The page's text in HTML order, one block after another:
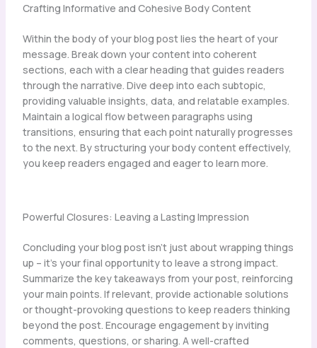
Crafting Informative and Cohesive Body Content
Within the body of your blog post lies the heart of your
message. Break down your content into coherent
sections, each with a clear heading that guides readers
through the narrative. Dive deep into each subtopic,
providing valuable insights, data, and relatable examples.
Maintain a logical flow between paragraphs using
transitions, ensuring that each point naturally progresses
to the next. By structuring your body content effectively,
you keep readers engaged and eager to learn more.
Powerful Closures: Leaving a Lasting Impression
Concluding your blog post isn’t just about wrapping things
up – it’s your final opportunity to leave a strong impact.
Summarize the key takeaways from your post, reinforcing
your main points. If relevant, provide actionable solutions
or thought-provoking questions to keep readers thinking
beyond the post. Encourage engagement by inviting
comments, questions, or sharing. A well-crafted